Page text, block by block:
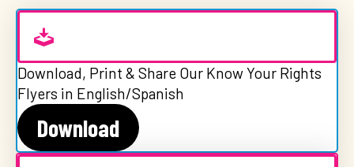
Download, Print & Share Our Know Your Rights
Flyers in English/Spanish
Download